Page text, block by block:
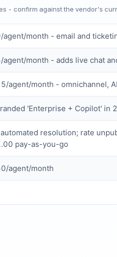
- confirm against the vendor's
agent/month - email and
agent/month - adds live chat
agent/month - omnichannel,
'Enterprise + Copilot' in
resolution; rate
pay-as-you-go
agent/month